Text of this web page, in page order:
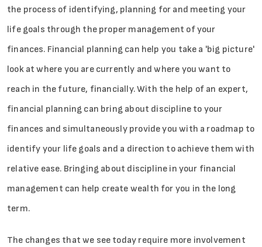
the process of identifying, planning for and meeting your
life goals through the proper management of your
finances. Financial planning can help you take a 'big picture'
look at where you are currently and where you want to
reach in the future, financially. With the help of an expert,
financial planning can bring about discipline to your
finances and simultaneously provide you with a roadmap to
identify your life goals and a direction to achieve them with
relative ease. Bringing about discipline in your financial
management can help create wealth for you in the long
term.
The changes that we see today require more involvement